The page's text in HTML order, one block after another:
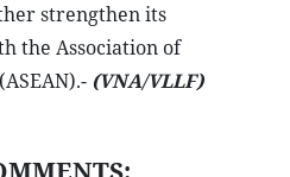
strengthen its
the Association of
(VNA/VLLF)